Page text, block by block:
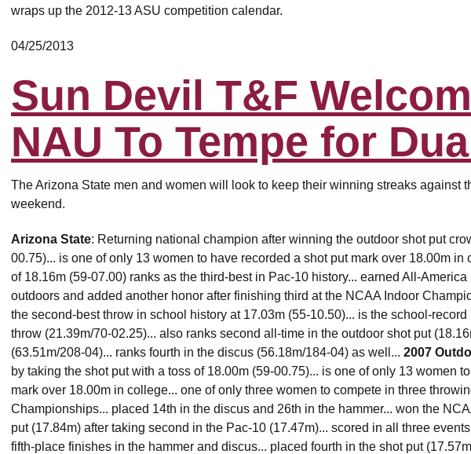
wraps up the 2012-13 ASU competition calendar.
04/25/2013
Sun Devil T&F
NAU To Tempe for
The Arizona State men and women will look to keep their winning streaks against
weekend.
Arizona State: Returning national champion after winning the outdoor shot put
00.75)... is one of only 13 women to have recorded a shot put mark over 18.00m in
of 18.16m (59-07.00) ranks as the third-best in Pac-10 history... earned All-
outdoors and added another honor after finishing third at the NCAA Indoor
the second-best throw in school history at 17.03m (55-10.50)... is the school-
throw (21.39m/70-02.25)... also ranks second all-time in the outdoor shot put
(63.51m/208-04)... ranks fourth in the discus (56.18m/184-04) as well... 2007
by taking the shot put with a toss of 18.00m (59-00.75)... is one of only 13 women
mark over 18.00m in college... one of only three women to compete in three
Championships... placed 14th in the discus and 26th in the hammer... won the
put (17.84m) after taking second in the Pac-10 (17.47m)... scored in all three
fifth-place finishes in the hammer and discus... placed fourth in the shot put